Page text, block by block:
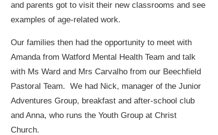
and parents got to visit their new classrooms and see
examples of age-related work.
Our families then had the opportunity to meet with
Amanda from Watford Mental Health Team and talk
with Ms Ward and Mrs Carvalho from our Beechfield
Pastoral Team. We had Nick, manager of the Junior
Adventures Group, breakfast and after-school club
and Anna, who runs the Youth Group at Christ
Church.